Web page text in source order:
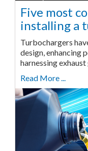
Five most
installing a
Turbochargers
design, enhancing
harnessing
Read More ...